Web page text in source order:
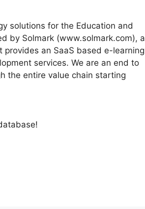
solutions for the Education and
by Solmark (www.solmark.com), a
provides an SaaS based e-learning
services. We are an end to
the entire value chain starting